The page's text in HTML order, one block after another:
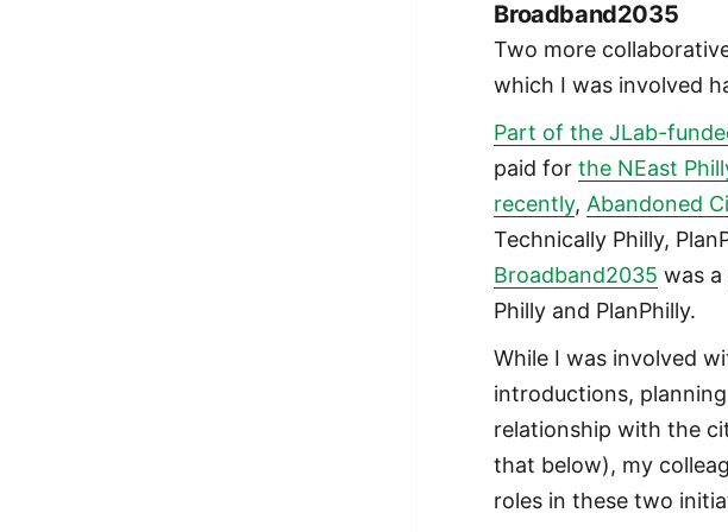
Broadband2035
Two more
which I was involved
Part of the JLab-
paid forthe NEast
recently, Abandoned
Technically Philly,
Broadband2035 was
Philly and PlanPhilly.
While I was involved
introductions,
relationship with the
that below), my
roles in these two